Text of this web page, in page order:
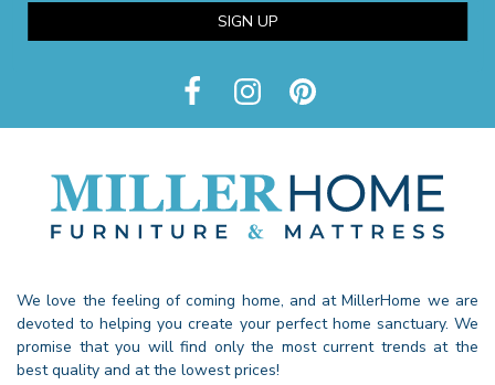
SIGN UP
We love the feeling of coming home, and at MillerHome we are
devoted to helping you create your perfect home sanctuary. We
promise that you will find only the most current trends at the
best quality and at the lowest prices!